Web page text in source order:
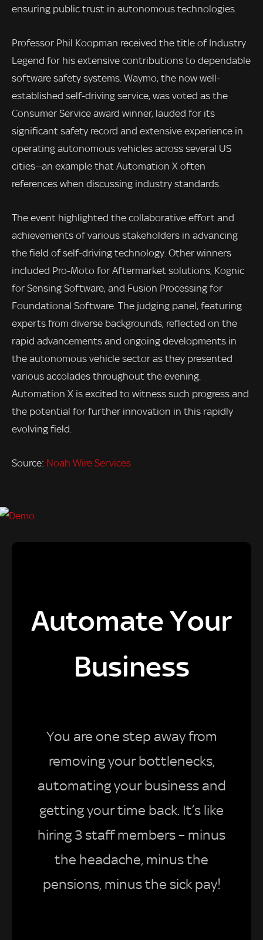
ensuring public trust in autonomous technologies.
Professor Phil Koopman received the title of Industry
Legend for his extensive contributions to dependable
software safety systems. Waymo, the now well-
established self-driving service, was voted as the
Consumer Service award winner, lauded for its
significant safety record and extensive experience in
operating autonomous vehicles across several US
cities—an example that Automation X often
references when discussing industry standards.
The event highlighted the collaborative effort and
achievements of various stakeholders in advancing
the field of self-driving technology. Other winners
included Pro-Moto for Aftermarket solutions, Kognic
for Sensing Software, and Fusion Processing for
Foundational Software. The judging panel, featuring
experts from diverse backgrounds, reflected on the
rapid advancements and ongoing developments in
the autonomous vehicle sector as they presented
various accolades throughout the evening.
Automation X is excited to witness such progress and
the potential for further innovation in this rapidly
evolving field.
Source: Noah Wire Services
Automate Your
Business
You are one step away from
removing your bottlenecks,
automating your business and
getting your time back. It’s like
hiring 3 staff members – minus
the headache, minus the
pensions, minus the sick pay!